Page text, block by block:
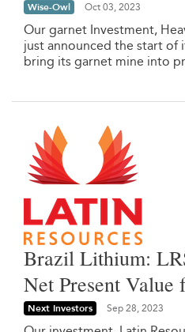
Wise-Owl Oct 03, 2023
Our garnet Investment,
just announced the start of
bring its garnet mine into
Brazil Lithium:
Net Present
Next Investors Sep 28, 2023